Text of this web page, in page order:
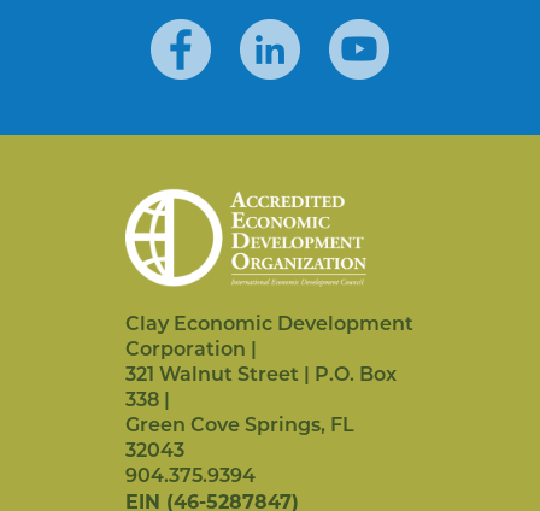
Clay Economic Development
Corporation |
321 Walnut Street | P.O. Box
338 |
Green Cove Springs, FL
32043
904.375.9394
EIN (46-5287847)